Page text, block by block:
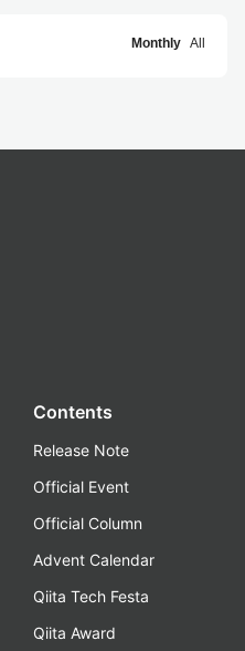
Monthly All
Contents
Release Note
Official Event
Official Column
Advent Calendar
Qiita Tech Festa
Qiita Award